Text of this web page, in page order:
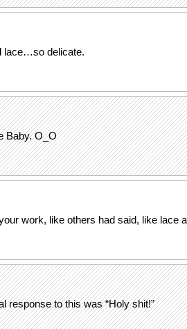
lace…so delicate.
Baby. O_O
work, like others had said, like lace
response to this was “Holy shit!”